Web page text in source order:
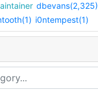
maintainer dbevans(2,325)
i0ntempest(1)